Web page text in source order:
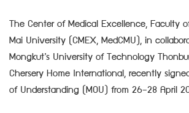
The Center of Medical Excellence, Faculty
Mai University (CMEX, MedCMU), in
Mongkut’s University of Technology
Chersery Home International, recently
of Understanding (MOU) from 26–28 April